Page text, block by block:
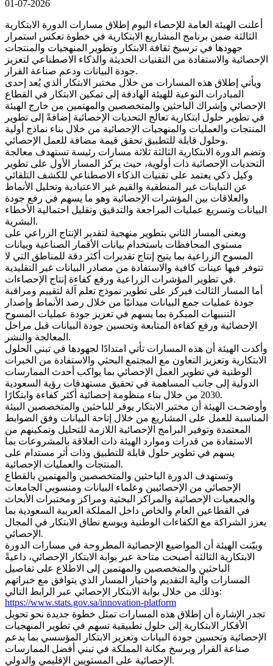
01-07-2026
أعلنت الهيئة العامة للإحصاء اليوم إطلاق مسارات الدورة الابتكارية
الثالثة ضمن برنامج المشاريع الابتكارية في خطوة تعكس استمرار
جهودها في ترسيخ ثقافة الابتكار وتطوير المنهجيات والمنتجات
الإحصائية والاستفادة من التقنيات الحديثة والذكاء الاصطناعي لتعزيز
جودة البيانات ودعم صناعة القرار.
ويأتي إطلاق هذه المسارات من خلال مختبر الابتكار الذي يُعد إحدى
المبادرات النوعية للهيئة الهادفة إلى تمكين الابتكار في القطاع
الإحصائي وإشراك الباحثين والمتخصصين والمهتمين من خارج الهيئة
في تطوير حلول ابتكارية تعالج التحديات الإحصائية إضافةً إلى تطوير
المنتجات والعمليات والمنهجيات الإحصائية من خلال بناء نماذج أولية
وحلول قابلة للتطبيق تحقق قيمة مضافة للعمل الإحصائي.
وتضم الدورة الابتكارية الثالثة ثلاثة مسارات رئيسة تستهدف معالجة
التحديات الإحصائية ذات أولوية، حيث يركز المسار الأول على تطوير
وكيل ذكي يعتمد على تقنيات الذكاء الاصطناعي للكشف التلقائي
عن التباينات غير المنطقية والقيم غير الاعتيادية وتحليل الأنماط
والعلاقات بين المؤشرات الإحصائية وهو ما يسهم في رفع جودة
البيانات وتسريع عمليات المراجعة والتدقيق وتقليل احتمالية الأخطاء
البشرية.
ويعنى المسار الثاني بتطوير منهجية لتقدير الإنتاج الزراعي على
مستوى المحافظات باستخدام بيانات الأقمار الصناعية وبيانات
المسوح الزراعية بما يتيح إنتاج تقديرات أكثر دقة للمناطق التي لا
تتوفر فيها عينات كافية والاستفادة من مصادر البيانات غير التقليدية
في تطوير المؤشرات الزراعية ورفع كفاءة إنتاج الإحصاءات.
أما المسار الثالث فيركز على تطوير نموذج تعلم آلة لتقييم ومراقبة
جودة عمليات جمع البيانات ميدانيًا من خلال رصد الأنماط وإصدار
التنبيهات المبكرة بما يسهم في تعزيز جودة عمليات المسوح
الإحصائية ورفع كفاءة المتابعة وتحسين جودة البيانات قبل مراحل
المعالجة والنشر.
وأكدت الهيئة أن هذه المسارات تأتي امتدادًا لجهودها في تبني الحلول
الابتكارية وتعزيز التعاون مع المجتمع البحثي والاستفادة من الخبرات
الوطنية في تطوير العمل الإحصائي بما يواكب أحدث الممارسات
الدولية إلى جانب المساهمة في تحقيق مستهدفات رؤية السعودية
2030 من خلال بناء منظومة إحصائية أكثر كفاءة وابتكارًا.
وأوضحـت الهيئة أن مختبر الابتكار يوفر للباحثين والمتخصصين البيئة
المناسبة للعمل على المشاريع من خلال إتاحة البيانات وفق الضوابط
المعتمدة وتوفير البرامج الإحصائية اللازمة للتحليل وتمكينهم من
الاستفادة من قدرات وموارد الهيئة ذات العلاقة بالمشروعات بما
يسهم في تطوير حلول قابلة للتطبيق وذات أثر مستدام على
المنتجات والعمليات الإحصائية.
وتستهدف الدورة الباحثين والمتخصصين والمهتمين بالقطاع
الإحصائي من الإحصائيين وعلماء البيانات ومنسوبي الجامعات
والجمعيات الإحصائية والمراكز البحثية ومراكز ومختبرات الأبحاث
في القطاعين العام والخاص داخل المملكة العربية السعودية بما
يعزز الشراكة مع الكفاءات الوطنية ويوسع نطاق الابتكار في المجال
الإحصائي.
وبيّنت الهيئة أن المواضيع الإحصائية المطروحة في مسارات الدورة
الابتكارية الثالثة أصبحت متاحة عبر بوابة الابتكار الإحصائي، داعيةً
الباحثين والمتخصصين والمهتمين إلى الاطلاع على تفاصيل
المسارات وآلية التقديم واختيار المسار الذي يتوافق مع خبراتهم
وذلك من خلال بوابة الابتكار الإحصائي عبر الرابط التالي:
https://www.stats.gov.sa/innovation-platform
تجدر الإشارة أن إطلاق هذه المسارات تمثل خطوة جديدة نحو تحويل
الأفكار الابتكارية إلى حلول تطبيقية تسهم في تطوير المنهجيات
الإحصائية وتحسين جودة البيانات وتعزيز الابتكار المؤسسي بما يدعم
صناعة القرار ويرسخ مكانة المملكة في تبني أفضل الممارسات
الإحصائية على المستويين الإقليمي والدولي.